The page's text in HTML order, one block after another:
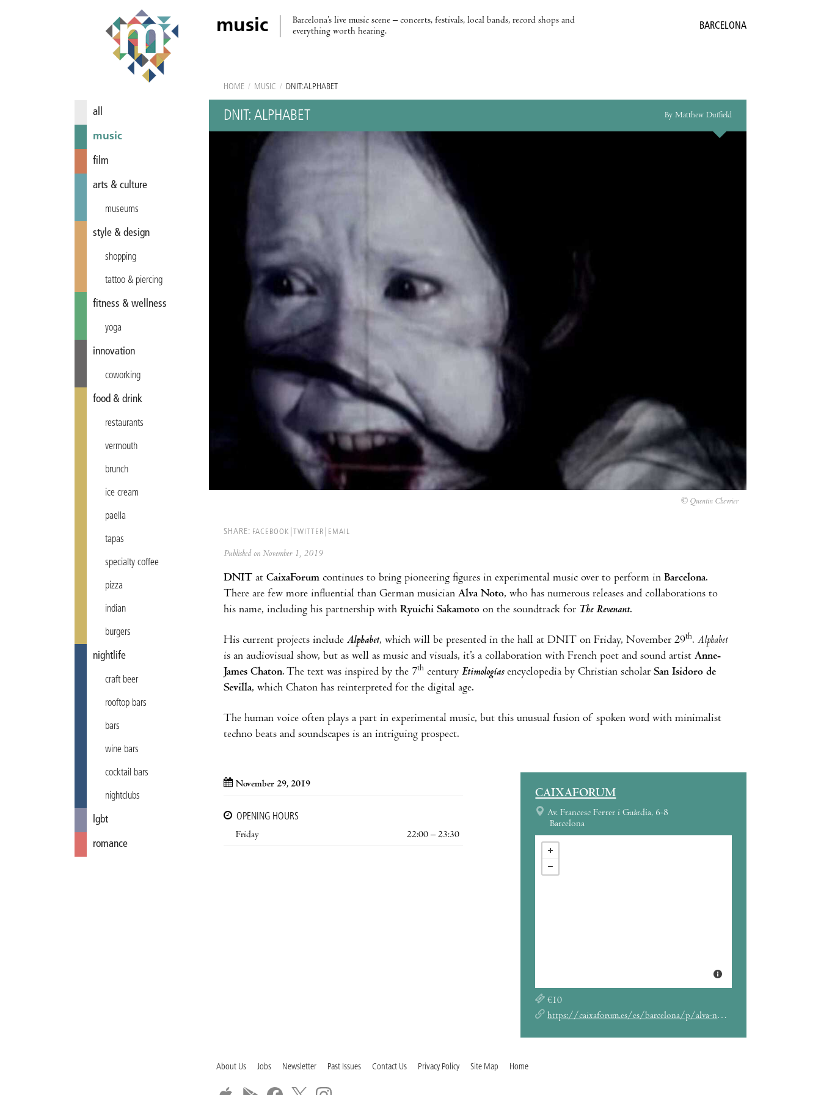
music
Barcelona’s live music scene – concerts, festivals, local bands, record shops and
everything worth hearing.
BARCELONA
all
music
film
arts & culture
museums
style & design
shopping
tattoo & piercing
fitness & wellness
yoga
innovation
coworking
food & drink
restaurants
vermouth
brunch
ice cream
paella
tapas
specialty coffee
pizza
indian
burgers
nightlife
craft beer
rooftop bars
bars
wine bars
cocktail bars
nightclubs
lgbt
romance
HOME / MUSIC / DNIT: ALPHABET
DNIT: ALPHABET By Matthew Duffield
© Quentin Chevrier
SHARE: FACEBOOK TWITTER EMAIL
Published on November 1, 2019
DNIT at CaixaForum continues to bring pioneering figures in experimental music over to perform in Barcelona.
There are few more influential than German musician Alva Noto, who has numerous releases and collaborations to
his name, including his partnership with Ryuichi Sakamoto on the soundtrack for The Revenant.
His current projects include Alphabet, which will be presented in the hall at DNIT on Friday, November 29th. Alphabet
is an audiovisual show, but as well as music and visuals, it’s a collaboration with French poet and sound artist Anne-
James Chaton. The text was inspired by the 7th century Etimologías encyclopedia by Christian scholar San Isidoro de
Sevilla, which Chaton has reinterpreted for the digital age.
The human voice often plays a part in experimental music, but this unusual fusion of spoken word with minimalist
techno beats and soundscapes is an intriguing prospect.
November 29, 2019
OPENING HOURS
Friday
22:00 – 23:30
CAIXAFORUM
Av. Francesc Ferrer i Guàrdia, 6-8
Barcelona
€10
https://caixaforum.es/es/barcelona/p/alva-noto-anne-james-chaton_a950456
About Us Jobs Newsletter Past Issues Contact Us Privacy Policy Site Map Home